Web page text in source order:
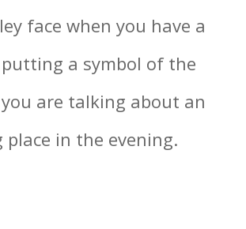
face when you have a
a symbol of the
are talking about an
in the evening.